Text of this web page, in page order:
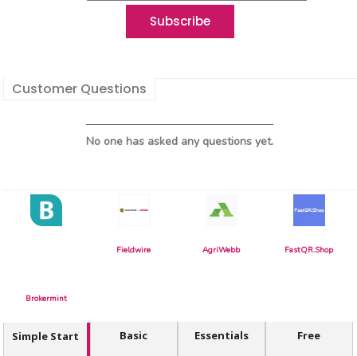
Customer Questions
No one has asked any questions yet.
Brokermint
Simple Start
Fieldwire
Basic
AgriWebb
Essentials
FastQR.Shop
Free